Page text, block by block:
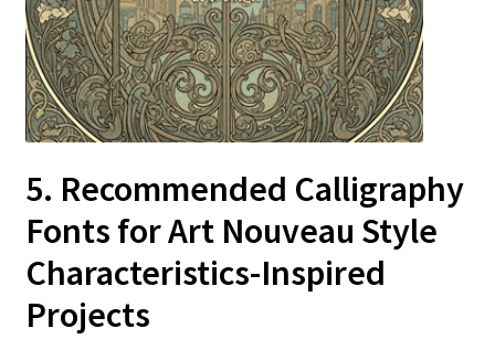
5. Recommended Calligraphy
Fonts for Art Nouveau Style
Characteristics-Inspired
Projects